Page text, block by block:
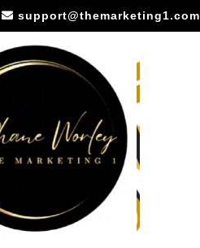
support@themarketing1.com